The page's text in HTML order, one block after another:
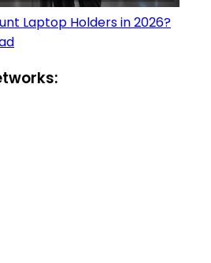
Laptop Holders in 2026?